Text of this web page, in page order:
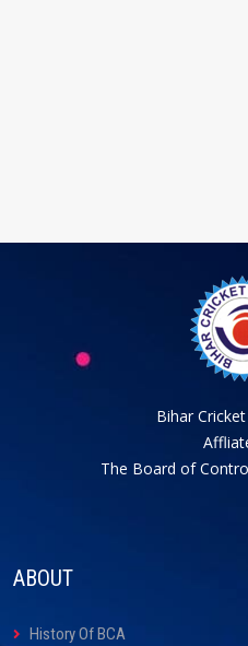
Bihar
The Board of
ABOUT
History Of BCA